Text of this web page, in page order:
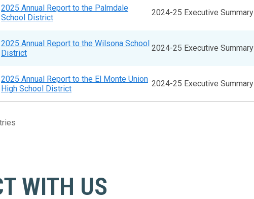
2025 Annual Report to the Palmdale
School District
2024-25 Executive Summary
2025 Annual Report to the Wilsona School
District
2024-25 Executive Summary
2025 Annual Report to the El Monte Union
High School District
2024-25 Executive Summary
WITH US